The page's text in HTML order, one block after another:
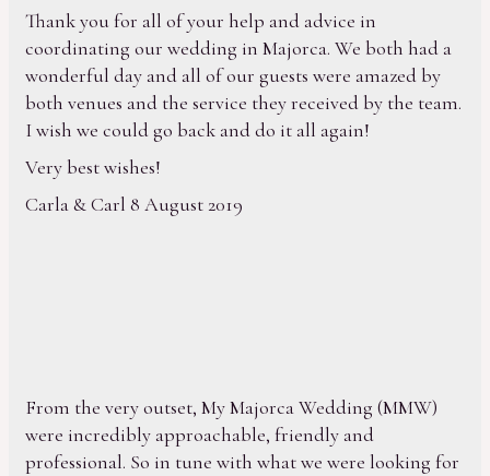
Thank you for all of your help and advice in
coordinating our wedding in Majorca. We both had a
wonderful day and all of our guests were amazed by
both venues and the service they received by the team.
I wish we could go back and do it all again!
Very best wishes!
Carla & Carl 8 August 2019
From the very outset, My Majorca Wedding (MMW)
were incredibly approachable, friendly and
professional. So in tune with what we were looking for